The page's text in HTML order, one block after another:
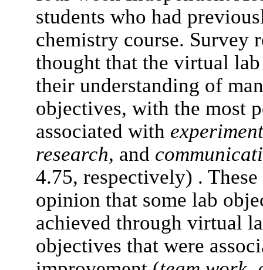
students who had
chemistry course. Survey
thought that the virtual
their understanding of
objectives, with the most
associated with
research, and
4.75, respectively) .
opinion that some lab
achieved through virtual
objectives that were